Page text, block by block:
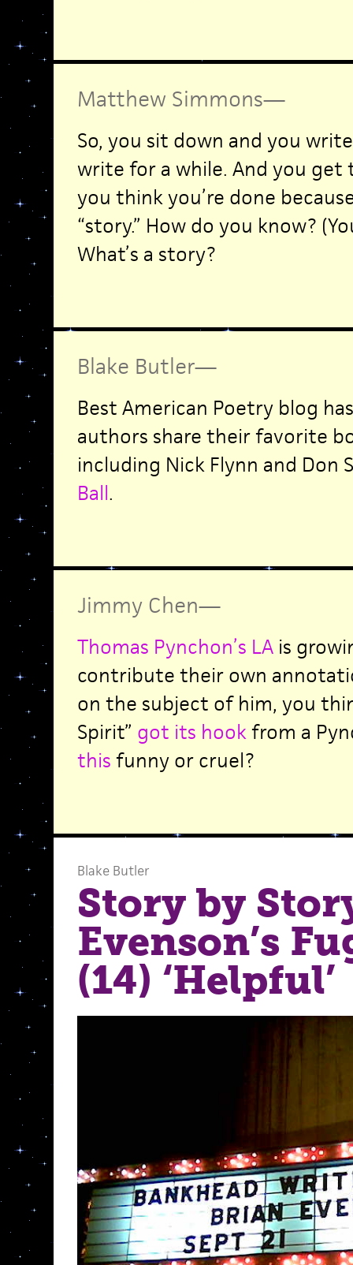
Matthew Simmons—
So, you sit down and you
write for a while. And you get
you think you’re done
“story.” How do you know?
What’s a story?
Blake Butler—
Best American Poetry blog
authors share their favorite
including Nick Flynn and Don
Ball.
Jimmy Chen—
Thomas Pynchon’s LAis
contribute their own
on the subject of him, you
Spirit” got its hookfrom a
this funny or cruel?
Blake Butler
Story by
Evenson’s
(14) ‘Helpful’